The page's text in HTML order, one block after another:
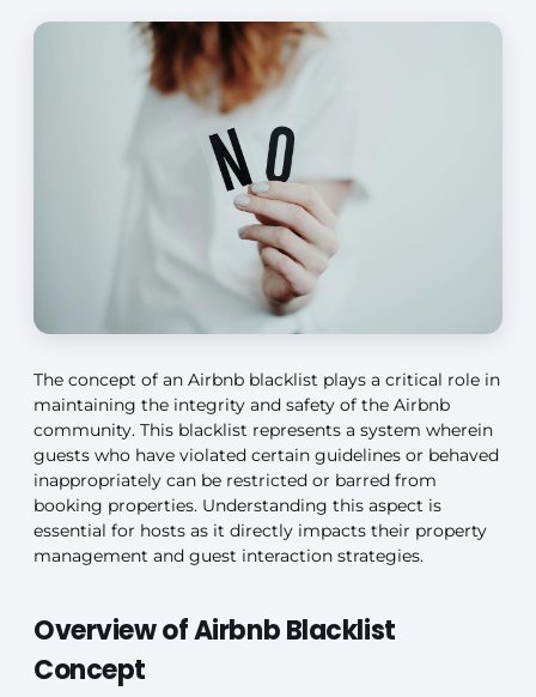
The concept of an Airbnb blacklist plays a critical role in
maintaining the integrity and safety of the Airbnb
community. This blacklist represents a system wherein
guests who have violated certain guidelines or behaved
inappropriately can be restricted or barred from
booking properties. Understanding this aspect is
essential for hosts as it directly impacts their property
management and guest interaction strategies.
Overview of Airbnb Blacklist
Concept